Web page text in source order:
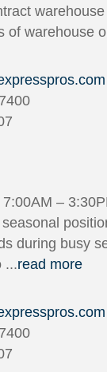
of warehouse
7:00AM –
during busy
...read more